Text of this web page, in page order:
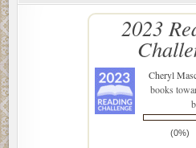
2023
Cheryl
books
(0%)